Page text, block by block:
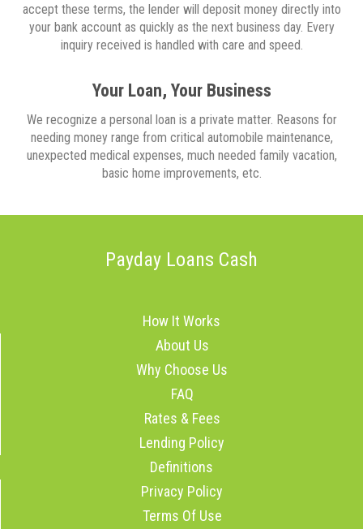
accept these terms, the lender will deposit money directly into
your bank account as quickly as the next business day. Every
inquiry received is handled with care and speed.
Your Loan, Your Business
We recognize a personal loan is a private matter. Reasons for
needing money range from critical automobile maintenance,
unexpected medical expenses, much needed family vacation,
basic home improvements, etc.
Payday Loans Cash
How It Works
About Us
Why Choose Us
FAQ
Rates & Fees
Lending Policy
Definitions
Privacy Policy
Terms Of Use